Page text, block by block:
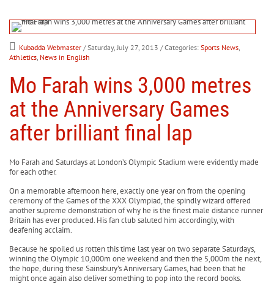
Kubadda Webmaster / Saturday, July 27, 2013 / Categories: Sports News,
Athletics, News in English
Mo Farah wins 3,000 metres
at the Anniversary Games
after brilliant final lap
Mo Farah and Saturdays at London’s Olympic Stadium were evidently made
for each other.
On a memorable afternoon here, exactly one year on from the opening
ceremony of the Games of the XXX Olympiad, the spindly wizard offered
another supreme demonstration of why he is the finest male distance runner
Britain has ever produced. His fan club saluted him accordingly, with
deafening acclaim.
Because he spoiled us rotten this time last year on two separate Saturdays,
winning the Olympic 10,000m one weekend and then the 5,000m the next,
the hope, during these Sainsbury’s Anniversary Games, had been that he
might once again also deliver something to pop into the record books.